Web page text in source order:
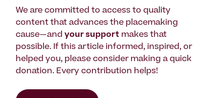
We are committed to access to quality
content that advances the placemaking
cause—and your support makes that
possible. If this article informed, inspired, or
helped you, please consider making a quick
donation. Every contribution helps!